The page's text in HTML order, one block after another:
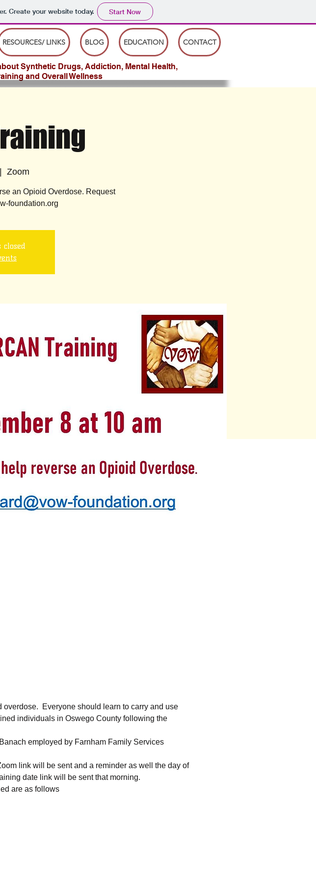
Create your website today. Start Now
RESOURCES/ LINKS BLOG EDUCATION CONTACT
Synthetic Drugs, Addiction, Mental Health,
and Overall Wellness
Zoom
an Opioid Overdose. Request
foundation.org
Everyone should learn to carry and use
individuals in Oswego County following the
employed by Farnham Family Services
link will be sent and a reminder as well the day of
date link will be sent that morning.
are as follows